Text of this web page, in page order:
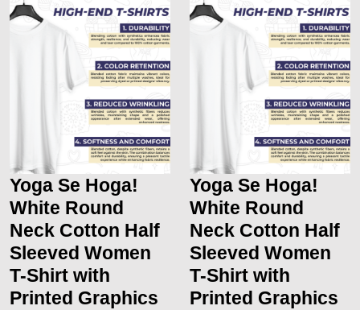
Yoga Se Hoga!
White Round
Neck Cotton Half
Sleeved Women
T-Shirt with
Printed Graphics
Yoga Se Hoga!
White Round
Neck Cotton Half
Sleeved Women
T-Shirt with
Printed Graphics